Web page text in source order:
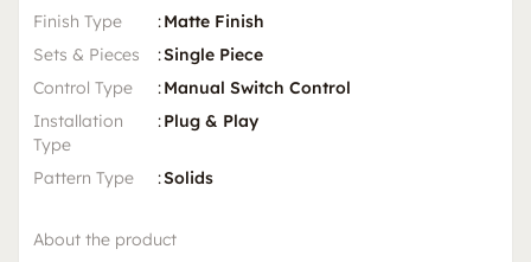
Finish Type
:Matte Finish
Sets & Pieces
:Single Piece
Control Type
:Manual Switch Control
Installation
Type
:Plug & Play
Pattern Type :Solids
About the product